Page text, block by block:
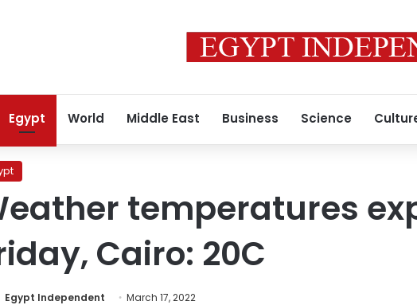
Egypt World Middle East Business Science
temperatures
Cairo: 20C
Egypt Independent March 17, 2022